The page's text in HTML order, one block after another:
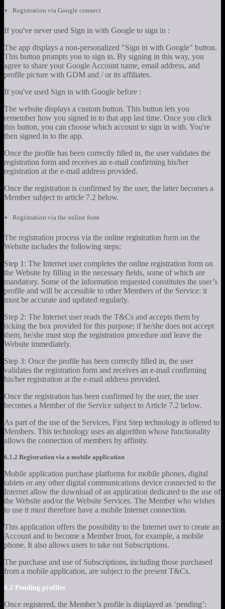
Registration via Google connect
If you've never used Sign in with Google to sign in :
The app displays a non-personalized "Sign in with Google" button.
This button prompts you to sign in. By signing in this way, you
agree to share your Google Account name, email address, and
profile picture with GDM and / or its affiliates.
If you've used Sign in with Google before :
The website displays a custom button. This button lets you
remember how you signed in to that app last time. Once you click
this button, you can choose which account to sign in with. You're
then signed in to the app.
Once the profile has been correctly filled in, the user validates the
registration form and receives an e-mail confirming his/her
registration at the e-mail address provided.
Once the registration is confirmed by the user, the latter becomes a
Member subject to article 7.2 below.
Registration via the online form
The registration process via the online registration form on the
Website includes the following steps:
Step 1: The Internet user completes the online registration form on
the Website by filling in the necessary fields, some of which are
mandatory. Some of the information requested constitutes the user’s
profile and will be accessible to other Members of the Service: it
must be accurate and updated regularly.
Step 2: The Internet user reads the T&Cs and accepts them by
ticking the box provided for this purpose; if he/she does not accept
them, he/she must stop the registration procedure and leave the
Website immediately.
Step 3: Once the profile has been correctly filled in, the user
validates the registration form and receives an e-mail confirming
his/her registration at the e-mail address provided.
Once the registration has been confirmed by the user, the user
becomes a Member of the Service subject to Article 7.2 below.
As part of the use of the Services, First Step technology is offered to
Members. This technology uses an algorithm whose functionality
allows the connection of members by affinity.
6.1.2 Registration via a mobile application
Mobile application purchase platforms for mobile phones, digital
tablets or any other digital communications device connected to the
Internet allow the download of an application dedicated to the use of
the Website and/or the Website Services. The Member who wishes
to use it must therefore have a mobile Internet connection.
This application offers the possibility to the Internet user to create an
Account and to become a Member from, for example, a mobile
phone. It also allows users to take out Subscriptions.
The purchase and use of Subscriptions, including those purchased
from a mobile application, are subject to the present T&Cs.
6.2 Pending profiles
Once registered, the Member’s profile is displayed as ‘pending’: